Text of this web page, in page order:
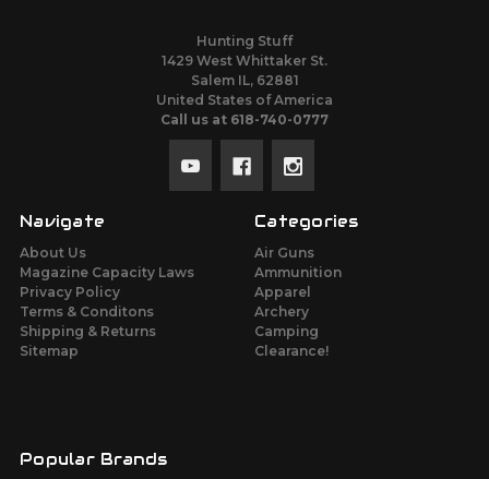
Hunting Stuff
1429 West Whittaker St.
Salem IL, 62881
United States of America
Call us at 618-740-0777
Navigate
About Us
Magazine Capacity Laws
Privacy Policy
Terms & Conditons
Shipping & Returns
Sitemap
Categories
Air Guns
Ammunition
Apparel
Archery
Camping
Clearance!
Popular Brands